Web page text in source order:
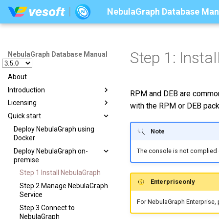
NebulaGraph Database
NebulaGraph Database Manual
About
Introduction
Introduction to graphs
Graph databases
Related technologies
What is NebulaGraph
Data model
Path
VID
NebulaGraph architecture
Architecture overview
Licensing
Licensing overview
License management suites
Suite overview
License Center
License Manager
Purchase licenses
Manage licenses
Quick start
Deploy NebulaGraph using
Docker
Deploy NebulaGraph on-
premise
Step 1 Install NebulaGraph
Step 2 Manage NebulaGraph
Service
Step 3 Connect to
NebulaGraph
Step 1:
RPM and DEB are
with the RPM or DEB
Note
The console is not complied
Enterpriseonly
For NebulaGraph Enterprise,